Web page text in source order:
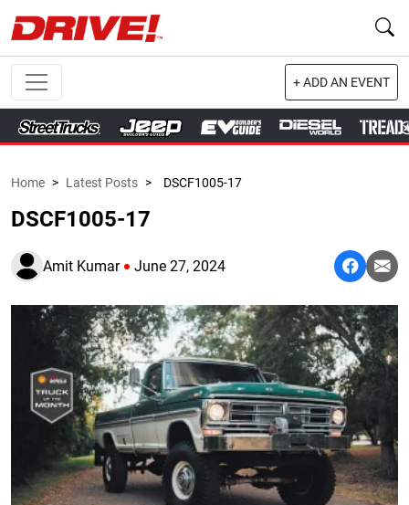
+ ADD AN EVENT
Home > Latest Posts > DSCF1005-17
DSCF1005-17
Amit Kumar June 27, 2024